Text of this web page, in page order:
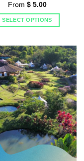
From $5.00
SELECT OPTIONS